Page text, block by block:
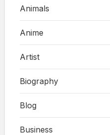
Animals
Anime
Artist
Biography
Blog
Business